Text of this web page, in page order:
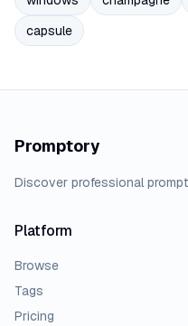
capsule
Promptory
Discover professional
Platform
Browse
Tags
Pricing